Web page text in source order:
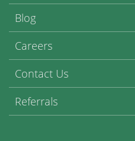
Blog
Careers
Contact Us
Referrals